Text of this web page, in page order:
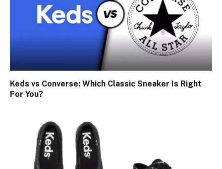
Keds vs Converse: Which Classic Sneaker Is Right
For You?